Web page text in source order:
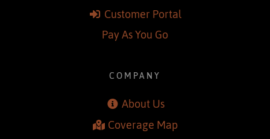
Customer Portal
Pay As You Go
COMPANY
About Us
Coverage Map